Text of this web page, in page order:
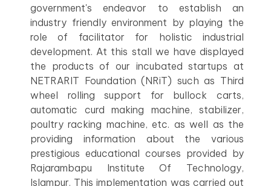
government's endeavor to establish an
industry friendly environment by playing the
role of facilitator for holistic industrial
development. At this stall we have displayed
the products of our incubated startups at
NETRARIT Foundation (NRiT) such as Third
wheel rolling support for bullock carts,
automatic curd making machine, stabilizer,
poultry racking machine, etc. as well as the
providing information about the various
prestigious educational courses provided by
Rajarambapu Institute Of Technology,
Islampur. This implementation was carried out